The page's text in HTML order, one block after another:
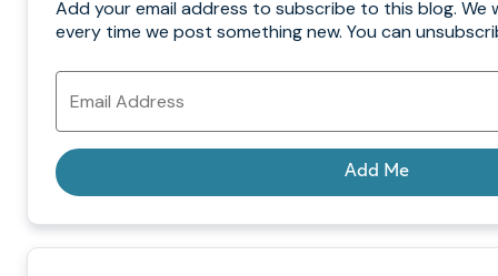
Add your email address to subscribe to this blog. We
every time we post something new. You can
Email
Address
Add Me